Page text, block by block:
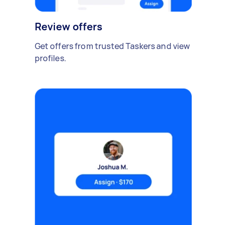
Review offers
Get offers from trusted Taskers and view
profiles.